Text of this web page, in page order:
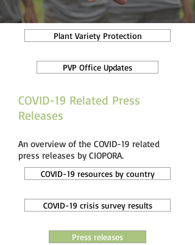
Plant Variety Protection
PVP Office Updates
COVID-19 Related Press
Releases
An overview of the COVID-19 related
press releases by CIOPORA.
COVID-19 resources by country
COVID-19 crisis survey results
Press releases